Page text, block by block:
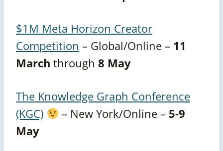
$1M Meta Horizon Creator
Competition – Global/Online – 11
March through 8 May
The Knowledge Graph Conference
(KGC)
– New York/Online – 5-9
May